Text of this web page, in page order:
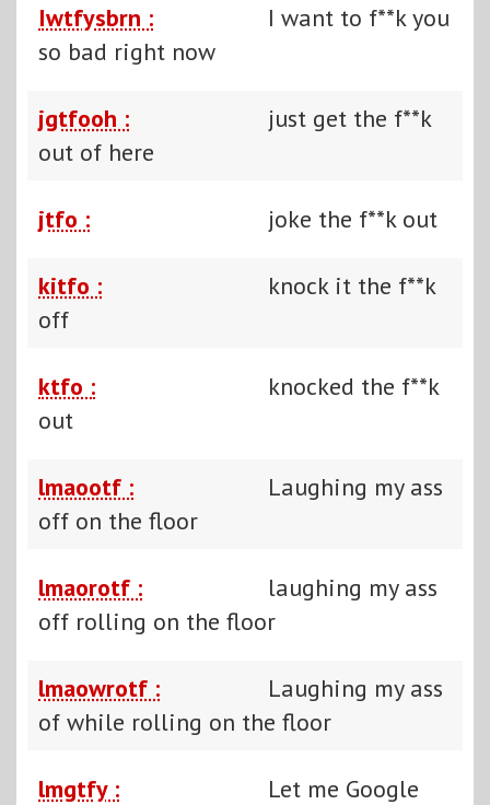
Iwtfysbrn :
I want to f**k you
so bad right now
jgtfooh :
just get the f**k
out of here
jtfo : joke the f**k out
kitfo :
knock it the f**k
off
ktfo :
knocked the f**k
out
lmaootf :
Laughing my ass
off on the floor
lmaorotf :
laughing my ass
off rolling on the floor
lmaowrotf :
Laughing my ass
of while rolling on the floor
lmgtfy :
Let me Google